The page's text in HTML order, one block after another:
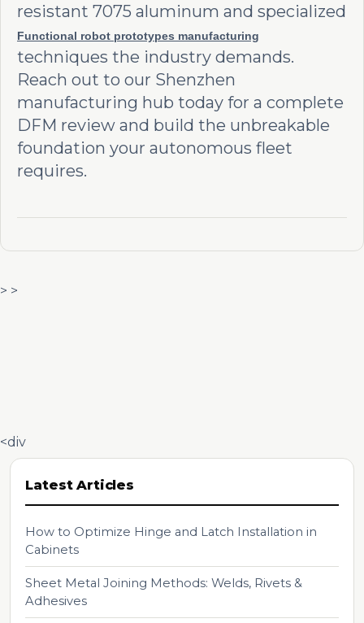
Latest Articles
How to Optimize Hinge and Latch Installation in
Cabinets
Sheet Metal Joining Methods: Welds, Rivets &
Adhesives
resistant 7075 aluminum and specialized
Functional robot prototypes manufacturing
techniques the industry demands.
Reach out to our Shenzhen
manufacturing hub today for a complete
DFM review and build the unbreakable
foundation your autonomous fleet
requires.
> >
<div